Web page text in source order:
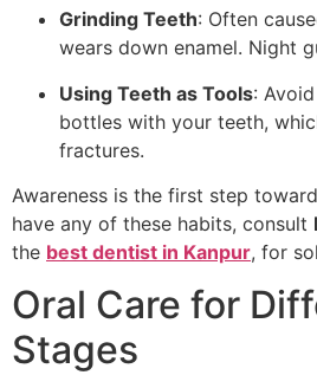
Grinding Teeth: Often
wears down enamel. Night
Using Teeth as Tools:
bottles with your teeth,
fractures.
Awareness is the first step
have any of these habits, consult
the best dentist in Kanpur, for
Oral Care for
Stages